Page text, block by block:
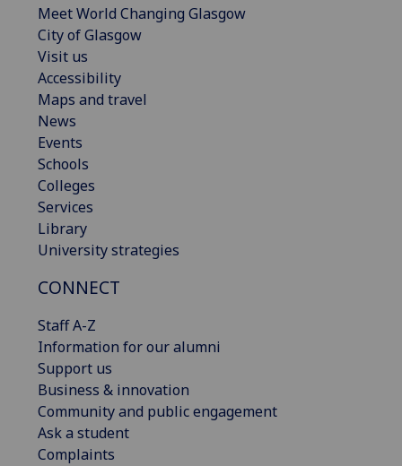
Meet World Changing Glasgow
City of Glasgow
Visit us
Accessibility
Maps and travel
News
Events
Schools
Colleges
Services
Library
University strategies
CONNECT
Staff A-Z
Information for our alumni
Support us
Business & innovation
Community and public engagement
Ask a student
Complaints